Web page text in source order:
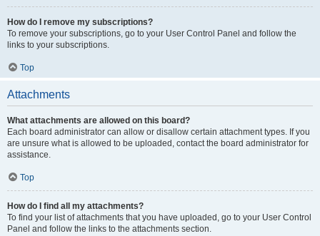
How do I remove my subscriptions?
To remove your subscriptions, go to your User Control Panel and follow the
links to your subscriptions.
Top
Attachments
What attachments are allowed on this board?
Each board administrator can allow or disallow certain attachment types. If you
are unsure what is allowed to be uploaded, contact the board administrator for
assistance.
Top
How do I find all my attachments?
To find your list of attachments that you have uploaded, go to your User Control
Panel and follow the links to the attachments section.